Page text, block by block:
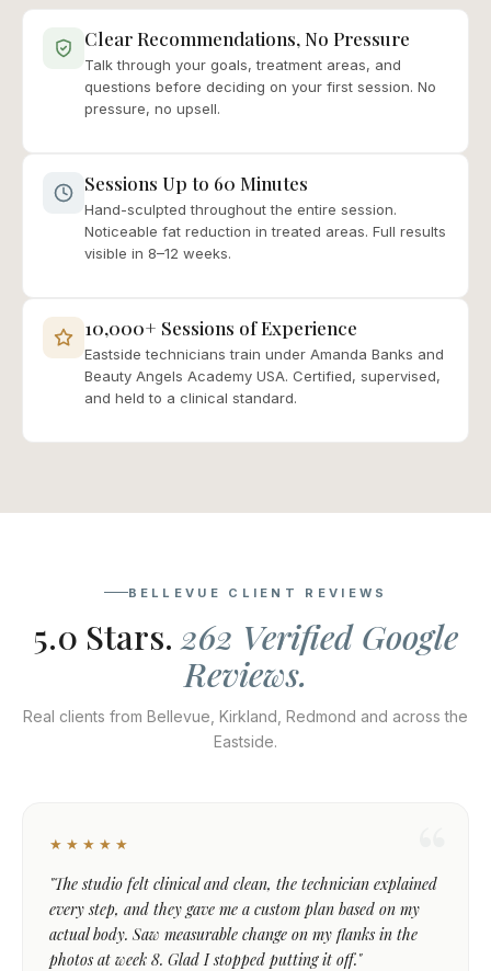
Clear Recommendations, No Pressure
Talk through your goals, treatment areas, and
questions before deciding on your first session. No
pressure, no upsell.
Sessions Up to 60 Minutes
Hand-sculpted throughout the entire session.
Noticeable fat reduction in treated areas. Full results
visible in 8–12 weeks.
10,000+ Sessions of Experience
Eastside technicians train under Amanda Banks and
Beauty Angels Academy USA. Certified, supervised,
and held to a clinical standard.
BELLEVUE CLIENT REVIEWS
5.0 Stars. 262 Verified Google
Reviews.
Real clients from Bellevue, Kirkland, Redmond and across the
Eastside.
★★★★★
"The studio felt clinical and clean, the technician explained
every step, and they gave me a custom plan based on my
actual body. Saw measurable change on my flanks in the
photos at week 8. Glad I stopped putting it off."